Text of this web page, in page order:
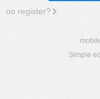
no register?
Simple